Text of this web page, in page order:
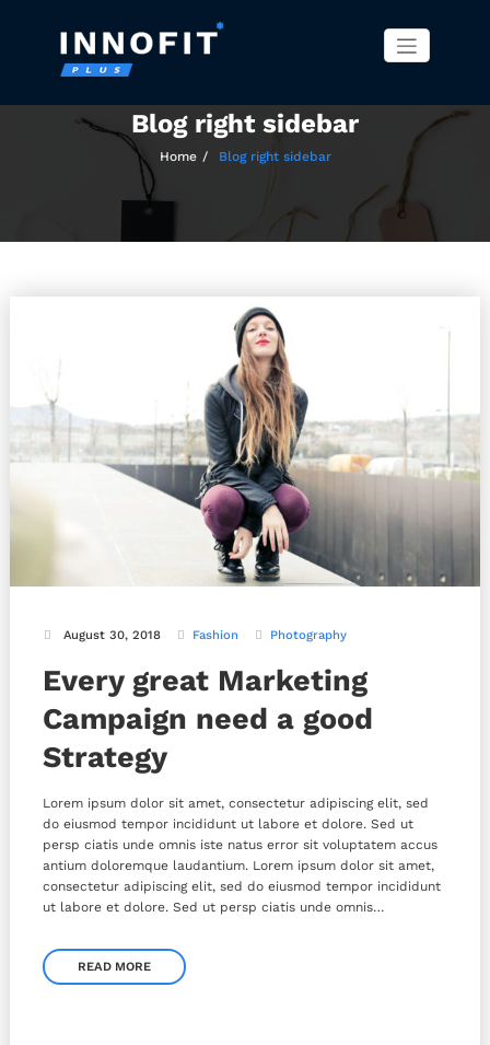
Innofit Pro WordPress
Theme
Just another WordPress site
Blog right sidebar
Home Blog right sidebar
August 30, 2018 Fashion Photography
Every great Marketing
Campaign need a good
Strategy
Lorem ipsum dolor sit amet, consectetur adipiscing elit, sed
do eiusmod tempor incididunt ut labore et dolore. Sed ut
persp ciatis unde omnis iste natus error sit voluptatem accus
antium doloremque laudantium. Lorem ipsum dolor sit amet,
consectetur adipiscing elit, sed do eiusmod tempor incididunt
ut labore et dolore. Sed ut persp ciatis unde omnis…
READ MORE